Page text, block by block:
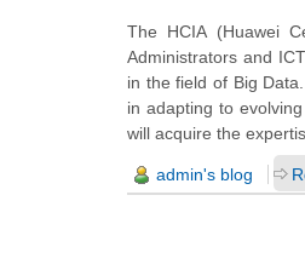
The HCIA (Huawei
Administrators and
in the field of Big
in adapting to
will acquire the
admin's blog